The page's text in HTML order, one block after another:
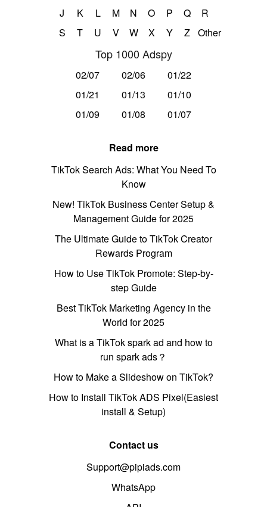
J
K L M N O P Q
R
S
T U V W X Y Z Other
Top 1000 Adspy
02/07 02/06
01/22
01/21
01/13
01/10
01/09
01/08 01/07
Read more
TikTok Search Ads: What You Need To
Know
New! TikTok Business Center Setup &
Management Guide for 2025
The Ultimate Guide to TikTok Creator
Rewards Program
How to Use TikTok Promote: Step-by-
step Guide
Best TikTok Marketing Agency in the
World for 2025
What is a TikTok spark ad and how to
run spark ads？
How to Make a Slideshow on TikTok?
How to Install TikTok ADS Pixel(Easiest
install & Setup)
Contact us
Support@pipiads.com
WhatsApp